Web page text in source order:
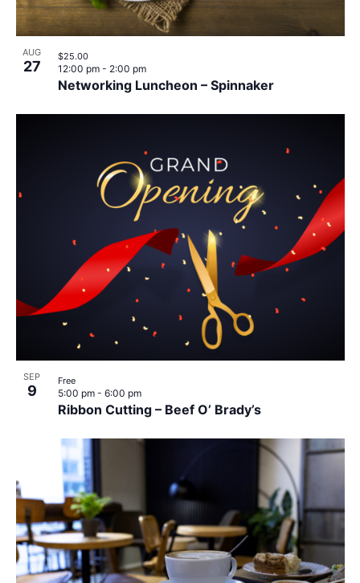
AUG
27
Networking Luncheon – Spinnaker
12:00 pm - 2:00 pm
$25.00
SEP
9
Ribbon Cutting – Beef O’ Brady’s
5:00 pm - 6:00 pm
Free